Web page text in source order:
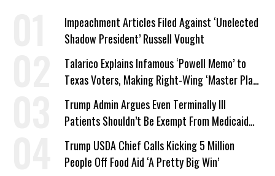
Impeachment Articles Filed Against ‘Unelected
Shadow President’ Russell Vought
Talarico Explains Infamous ‘Powell Memo’ to
Texas Voters, Making Right-Wing ‘Master Plan’
a Campaign Issue
Trump Admin Argues Even Terminally Ill
Patients Shouldn’t Be Exempt From Medicaid
Work Requirements
Trump USDA Chief Calls Kicking 5 Million
People Off Food Aid ‘A Pretty Big Win’